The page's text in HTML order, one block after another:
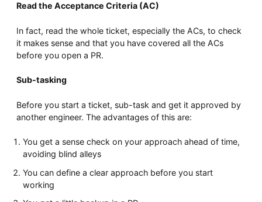
Read the Acceptance Criteria (AC)
In fact, read the whole ticket, especially the ACs, to check
it makes sense and that you have covered all the ACs
before you open a PR.
Sub-tasking
Before you start a ticket, sub-task and get it approved by
another engineer. The advantages of this are:
You get a sense check on your approach ahead of time,
avoiding blind alleys
You can define a clear approach before you start
working